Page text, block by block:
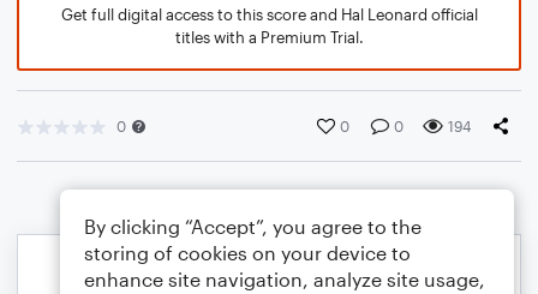
Get full digital access to this score and Hal Leonard official
titles with a Premium Trial.
0 0 0 194
By clicking “Accept”, you agree to the
storing of cookies on your device to
enhance site navigation, analyze site usage,